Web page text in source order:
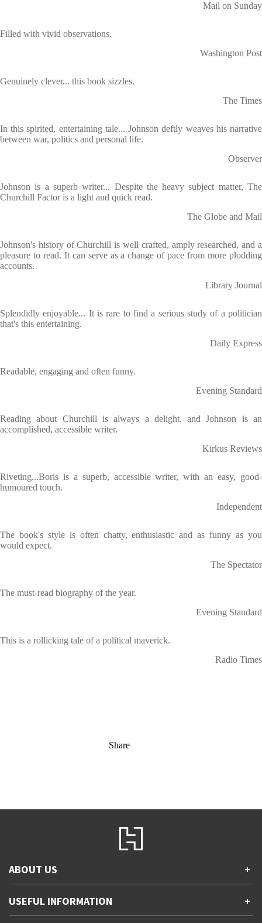
Mail on Sunday
Filled with vivid observations.
Washington Post
Genuinely clever... this book sizzles.
The Times
In this spirited, entertaining tale... Johnson deftly weaves his narrative
between war, politics and personal life.
Observer
Johnson is a superb writer... Despite the heavy subject matter, The
Churchill Factor is a light and quick read.
The Globe and Mail
Johnson's history of Churchill is well crafted, amply researched, and a
pleasure to read. It can serve as a change of pace from more plodding
accounts.
Library Journal
Splendidly enjoyable... It is rare to find a serious study of a politician
that's this entertaining.
Daily Express
Readable, engaging and often funny.
Evening Standard
Reading about Churchill is always a delight, and Johnson is an
accomplished, accessible writer.
Kirkus Reviews
Riveting...Boris is a superb, accessible writer, with an easy, good-
humoured touch.
Independent
The book's style is often chatty, enthusiastic and as funny as you
would expect.
The Spectator
The must-read biography of the year.
Evening Standard
This is a rollicking tale of a political maverick.
Radio Times
Share
ABOUT US +
Accessibility
Gender and Ethnicity pay gaps
USEFUL INFORMATION +